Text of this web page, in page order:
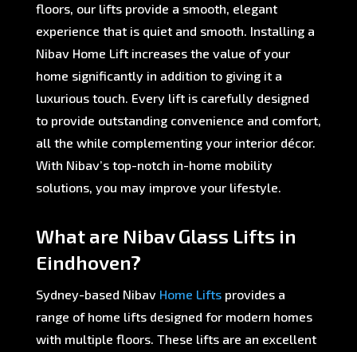
floors, our lifts provide a smooth, elegant
experience that is quiet and smooth. Installing a
Nibav Home Lift increases the value of your
home significantly in addition to giving it a
luxurious touch. Every lift is carefully designed
to provide outstanding convenience and comfort,
all the while complementing your interior décor.
With Nibav’s top-notch in-home mobility
solutions, you may improve your lifestyle.
What are Nibav Glass Lifts in
Eindhoven?
Sydney-based NibavHome Lifts provides a
range of home lifts designed for modern homes
with multiple floors. These lifts are an excellent